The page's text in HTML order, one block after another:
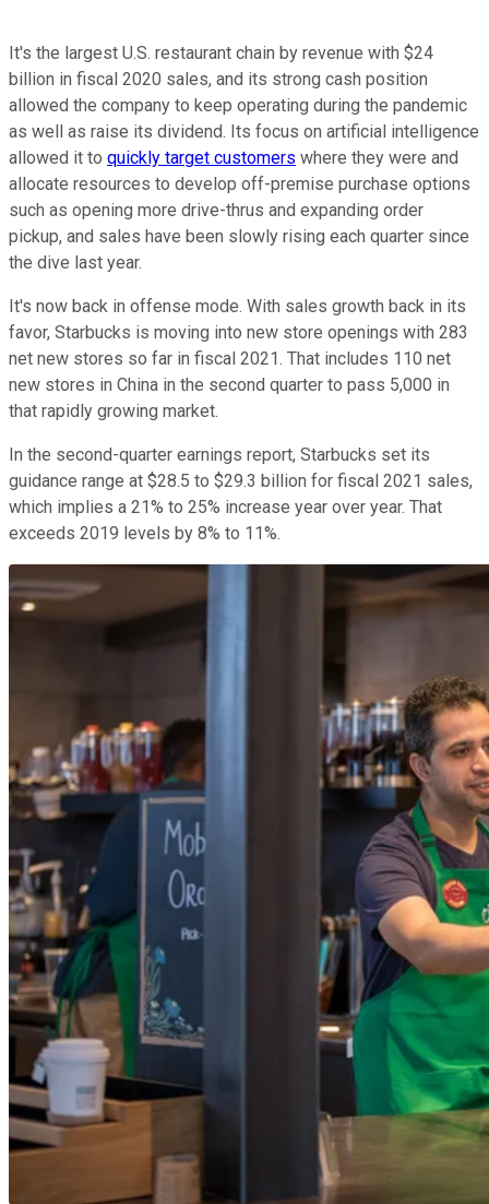
It's the largest U.S. restaurant chain by revenue with $24
billion in fiscal 2020 sales, and its strong cash position
allowed the company to keep operating during the pandemic
as well as raise its dividend. Its focus on artificial intelligence
allowed it to quickly target customers where they were and
allocate resources to develop off-premise purchase options
such as opening more drive-thrus and expanding order
pickup, and sales have been slowly rising each quarter since
the dive last year.
It's now back in offense mode. With sales growth back in its
favor, Starbucks is moving into new store openings with 283
net new stores so far in fiscal 2021. That includes 110 net
new stores in China in the second quarter to pass 5,000 in
that rapidly growing market.
In the second-quarter earnings report, Starbucks set its
guidance range at $28.5 to $29.3 billion for fiscal 2021 sales,
which implies a 21% to 25% increase year over year. That
exceeds 2019 levels by 8% to 11%.